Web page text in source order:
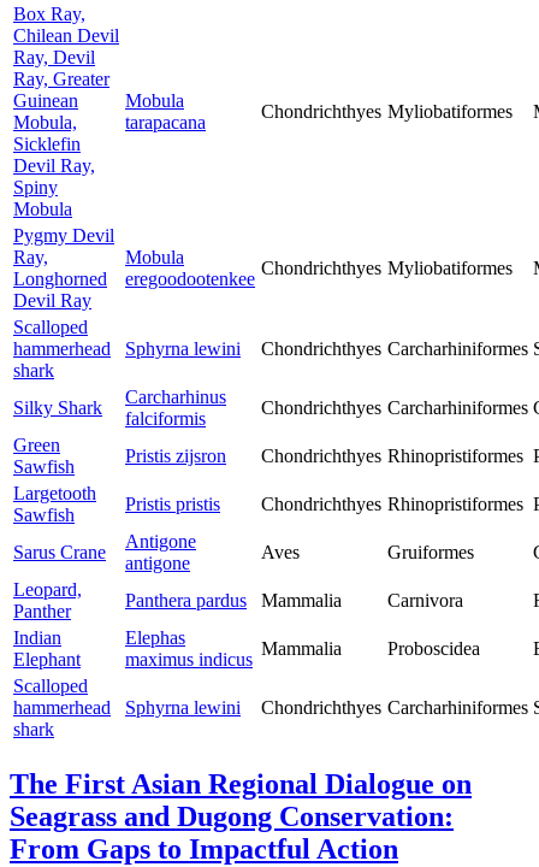
Box Ray,
Chilean Devil
Ray, Devil
Ray, Greater
Guinean
Mobula,
Sicklefin
Devil Ray,
Spiny
Mobula
Mobula
tarapacana
Chondrichthyes Myliobatiformes
Pygmy Devil
Ray,
Longhorned
Devil Ray
Mobula
eregoodootenkee
Chondrichthyes Myliobatiformes
Scalloped
hammerhead
shark
Sphyrna lewini Chondrichthyes Carcharhiniformes
Silky Shark
Carcharhinus
falciformis
Chondrichthyes Carcharhiniformes
Green
Sawfish
Pristis zijsron Chondrichthyes Rhinopristiformes
Largetooth
Sawfish
Pristis pristis Chondrichthyes Rhinopristiformes
Sarus Crane
Antigone
antigone
Aves Gruiformes
Leopard,
Panther
Panthera pardus Mammalia Carnivora
Indian
Elephant
Elephas
maximus indicus
Mammalia Proboscidea
Scalloped
hammerhead
shark
Sphyrna lewini Chondrichthyes Carcharhiniformes
The First Asian Regional Dialogue on
Seagrass and Dugong Conservation:
From Gaps to Impactful Action